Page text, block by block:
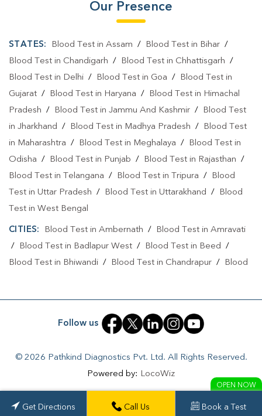
Our Presence
STATES: Blood Test in Assam / Blood Test in Bihar/
Blood Test in Chandigarh / Blood Test in Chhattisgarh /
Blood Test in Delhi / Blood Test in Goa /
Blood Test in
Gujarat / Blood Test in Haryana /
Blood Test in Himachal
Pradesh / Blood Test in Jammu And Kashmir /
Blood Test
in Jharkhand / Blood Test in Madhya Pradesh /
Blood Test
in Maharashtra / Blood Test in Meghalaya /
Blood Test in
Odisha / Blood Test in Punjab / Blood Test in Rajasthan /
Blood Test in Telangana / Blood Test in Tripura /
Blood
Test in Uttar Pradesh / Blood Test in Uttarakhand /
Blood
Test in West Bengal
CITIES: Blood Test in Ambernath /
Blood Test in Amravati
/
Blood Test in Badlapur West / Blood Test in Beed /
Blood Test in Bhiwandi / Blood Test in Chandrapur /
Blood
Blood Test in Navi Mumbai /Blood Test in Pimpri
/Blood Test in Pune/Blood Test in Solapur
Follow us
© 2026 Pathkind Diagnostics Pvt. Ltd. All Rights Reserved.
Powered by: LocoWiz
Get Directions Call Us Book a Test
OPEN NOW